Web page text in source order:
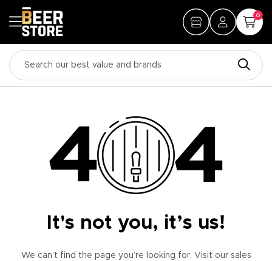
0
It's not you, it’s us!
We can’t find the page you’re looking for. Visit our sales